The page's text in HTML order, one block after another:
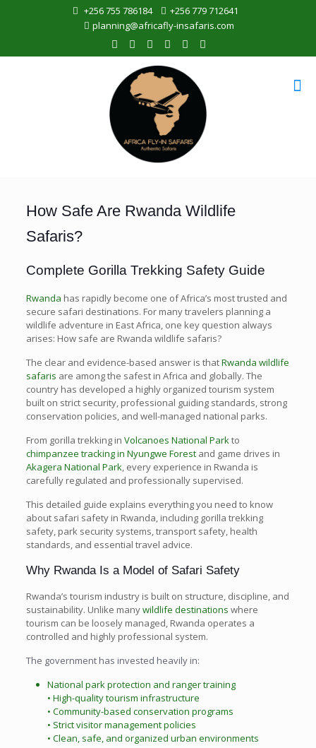
+256 755 786184
+256 779 712641
planning@africafly-insafaris.com
How Safe Are Rwanda Wildlife
Safaris?
Complete Gorilla Trekking Safety Guide
Rwanda has rapidly become one of Africa’s most trusted and
secure safari destinations. For many travelers planning a
wildlife adventure in East Africa, one key question always
arises: How safe are Rwanda wildlife safaris?
The clear and evidence-based answer is thatRwanda wildlife
safaris are among the safest in Africa and globally. The
country has developed a highly organized tourism system
built on strict security, professional guiding standards, strong
conservation policies, and well-managed national parks.
From gorilla trekking in Volcanoes National Parkto
chimpanzee tracking in Nyungwe Forestand game drives in
Akagera National Park, every experience in Rwanda is
carefully regulated and professionally supervised.
This detailed guide explains everything you need to know
about safari safety in Rwanda, including gorilla trekking
safety, park security systems, transport safety, health
standards, and essential travel advice.
Why Rwanda Is a Model of Safari Safety
Rwanda’s tourism industry is built on structure, discipline, and
sustainability. Unlike manywildlife destinations where
tourism can be loosely managed, Rwanda operates a
controlled and highly professional system.
The government has invested heavily in:
National park protection and ranger training
• High-quality tourism infrastructure
• Community-based conservation programs
• Strict visitor management policies
• Clean, safe, and organized urban environments